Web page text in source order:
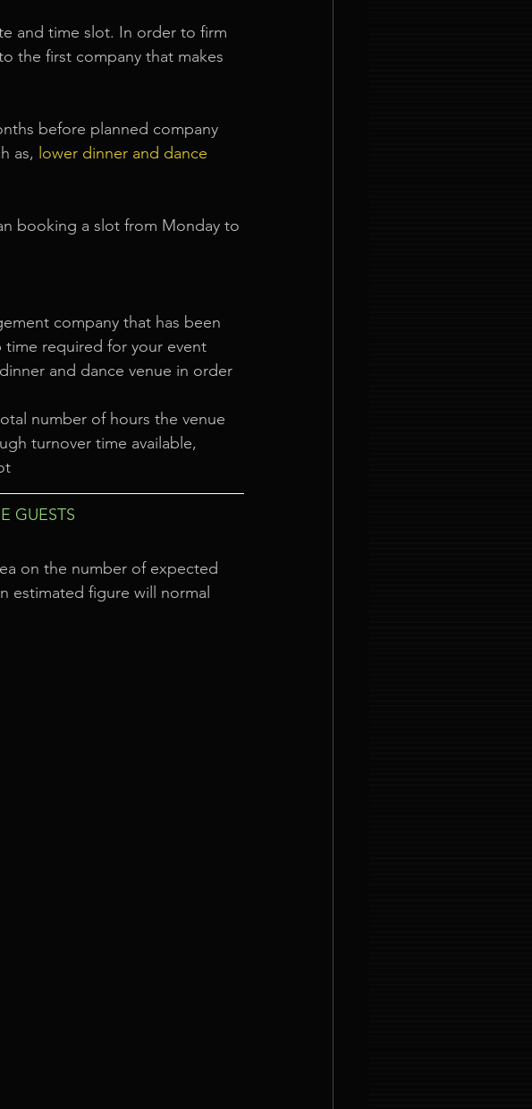
and time slot. In order to firm
the first company that makes
before planned company
as, lower dinner and dance
booking a slot from Monday to
company that has been
required for your event
and dance venue in order
number of hours the venue
turnover time available,
GUESTS
on the number of expected
estimated figure will normal